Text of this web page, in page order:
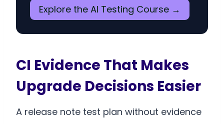
Explore the AI Testing Course →
CI Evidence That Makes
Upgrade Decisions Easier
A release note test plan without evidence